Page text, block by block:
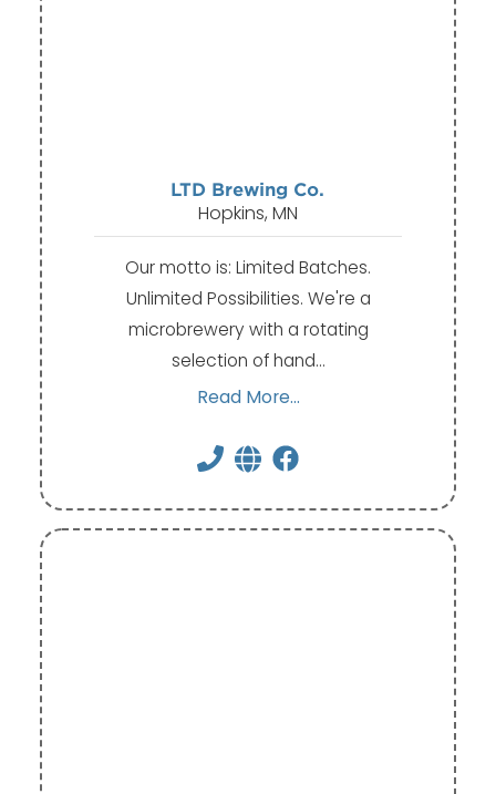
LTD Brewing Co.
Hopkins, MN
Our motto is: Limited Batches.
Unlimited Possibilities. We're a
microbrewery with a rotating
selection of hand…
Read More...